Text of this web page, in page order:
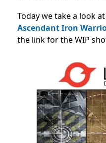
Today we take a look at
Ascendant Iron
the link for the WIP